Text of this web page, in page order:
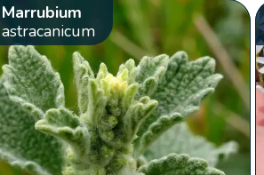
Marrubium
astracanicum